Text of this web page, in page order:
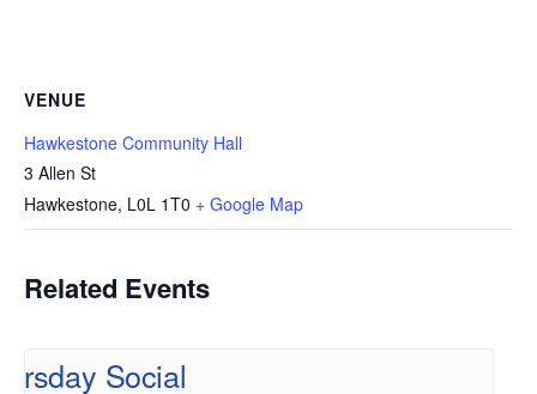
VENUE
Hawkestone Community Hall
3 Allen St
Hawkestone, L0L 1T0 + Google Map
Related Events